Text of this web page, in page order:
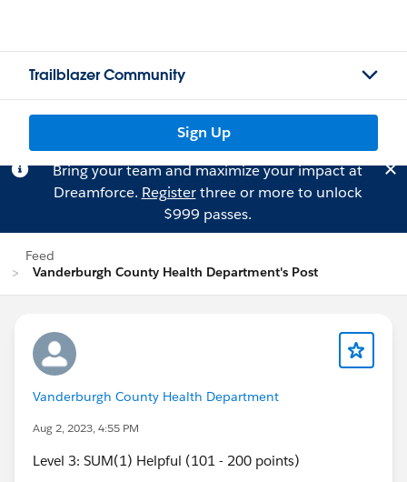
Trailblazer Community
Sign Up
Bring your team and maximize your impact at
Dreamforce. Registerthree or more to unlock
$999 passes.
Feed
Vanderburgh County Health Department's Post
Vanderburgh County Health Department
Aug 2, 2023, 4:55 PM
Level 3: SUM(1) Helpful (101 - 200 points)